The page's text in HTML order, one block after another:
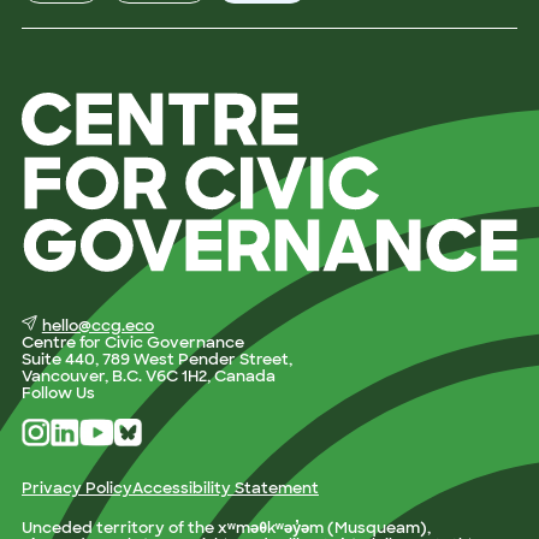
hello@ccg.eco
Centre for Civic Governance
Suite 440, 789 West Pender Street,
Vancouver, B.C. V6C 1H2, Canada
Follow Us
Privacy PolicyAccessibility Statement
Unceded territory of the xʷməθkʷəy̓əm (Musqueam),